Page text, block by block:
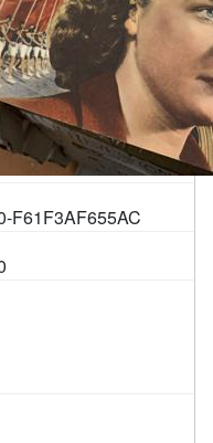
F61F3AF655AC